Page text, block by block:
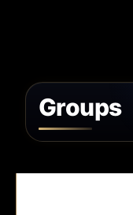
Groups